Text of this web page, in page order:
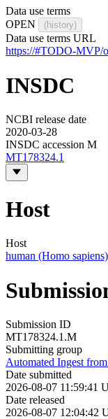
Data use terms
OPEN
(history)
Data use terms URL
https://#TODO-MVP/
INSDC
NCBI release date
2020-03-28
INSDC accession M
MT178324.1
Host
Host
human (Homo sapiens)
Submission ID
MT178324.1.M
Submitting group
Automated Ingest
Date submitted
2026-08-07 11:59:41
Date released
2026-08-07 12:04:42